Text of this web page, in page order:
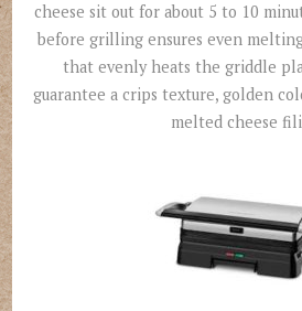
cheese sit out for about 5 to 10
before grilling ensures even
that evenly heats the griddle
guarantee a crips texture, golden
melted cheese